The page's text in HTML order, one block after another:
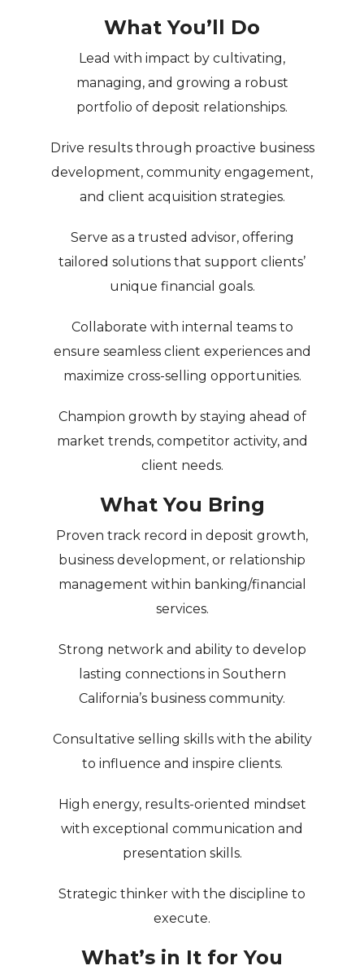
What You’ll Do
Lead with impact by cultivating,
managing, and growing a robust
portfolio of deposit relationships.
Drive resultsthrough proactive business
development, community engagement,
and client acquisition strategies.
Serve as a trusted advisor, offering
tailored solutions that support clients’
unique financial goals.
Collaborate with internal teamsto
ensure seamless client experiences and
maximize cross-selling opportunities.
Champion growth by staying ahead of
market trends, competitor activity, and
client needs.
What You Bring
Proven track record in deposit growth,
business development, or relationship
management within banking/financial
services.
Strong network and ability to develop
lasting connections in Southern
California’s business community.
Consultative selling skills with the ability
to influence and inspire clients.
High energy, results-oriented mindset
with exceptional communication and
presentation skills.
Strategic thinker with the discipline to
execute.
What’s in It for You